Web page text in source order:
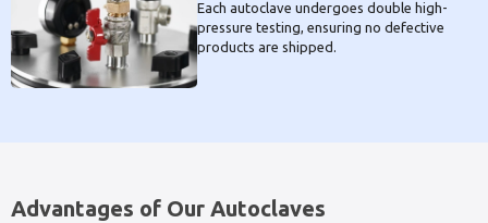
Each autoclave undergoes double high-
pressure testing, ensuring no defective
products are shipped.
Advantages of Our Autoclaves